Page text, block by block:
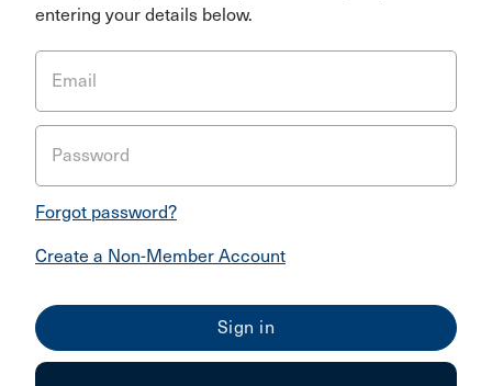
entering your details below.
Email
Password
Forgot password?
Create a Non-Member Account